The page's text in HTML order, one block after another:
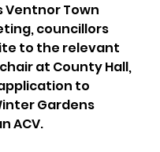
Ventnor Town
councillors
to the relevant
at County Hall,
to
Gardens
ACV.